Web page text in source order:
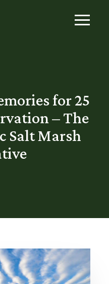
for 25
– The
Salt Marsh